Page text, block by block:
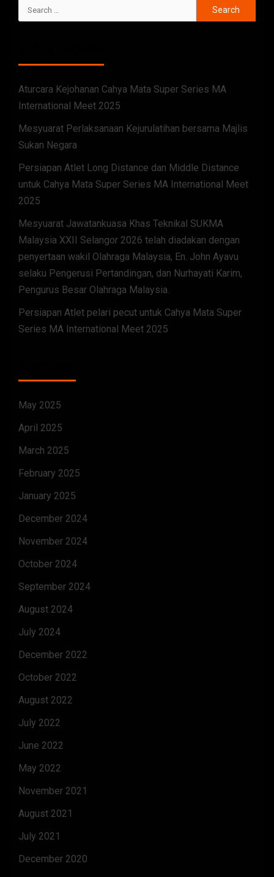
Aturcara Kejohanan Cahya Mata Super Series MA
International Meet 2025
Mesyuarat Perlaksanaan Kejurulatihan bersama Majlis
Sukan Negara
Persiapan Atlet Long Distance dan Middle Distance
untuk Cahya Mata Super Series MA International Meet
2025
Mesyuarat Jawatankuasa Khas Teknikal SUKMA
Malaysia XXII Selangor 2026 telah diadakan dengan
penyertaan wakil Olahraga Malaysia, En. John Ayavu
selaku Pengerusi Pertandingan, dan Nurhayati Karim,
Pengurus Besar Olahraga Malaysia.
Persiapan Atlet pelari pecut untuk Cahya Mata Super
Series MA International Meet 2025
May 2025
April 2025
March 2025
February 2025
January 2025
December 2024
November 2024
October 2024
September 2024
August 2024
July 2024
December 2022
October 2022
August 2022
July 2022
June 2022
May 2022
November 2021
August 2021
July 2021
December 2020